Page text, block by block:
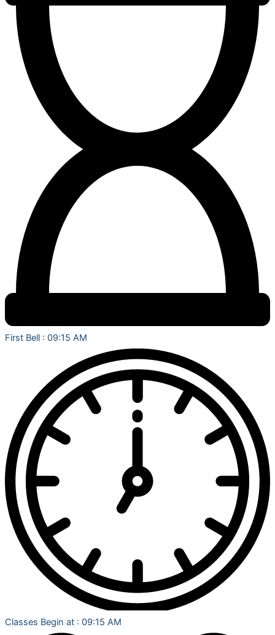
First Bell : 09:15 AM
Classes Begin at : 09:15 AM